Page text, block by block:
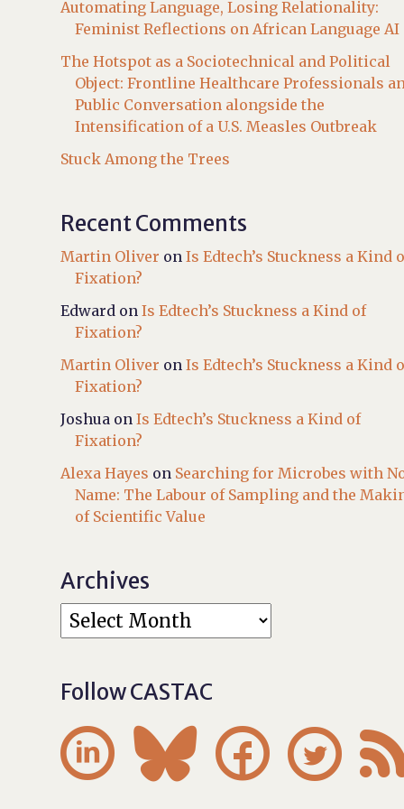
Automating Language, Losing Relationality:
Feminist Reflections on African Language AI
The Hotspot as a Sociotechnical and Political
Object: Frontline Healthcare Professionals
Public Conversation alongside the
Intensification of a U.S. Measles Outbreak
Stuck Among the Trees
Recent Comments
Martin Oliver onIs Edtech’s Stuckness a Kind
Fixation?
Edward onIs Edtech’s Stuckness a Kind of
Fixation?
Martin Oliver onIs Edtech’s Stuckness a Kind
Fixation?
Joshua onIs Edtech’s Stuckness a Kind of
Fixation?
Alexa Hayes on Searching for Microbes with
Name: The Labour of Sampling and the
of Scientific Value
Archives
Follow CASTAC
   